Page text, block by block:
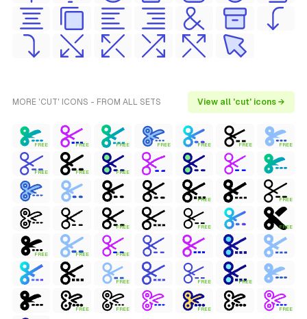
MORE 'CUT' ICONS - FROM ALL SETS View all 'cut' icons →
FREE FREE FREE FREE FREE FREE FREE
FREE FREE FREE
FREE FREE
FREE FREE FREE
FREE FREE FREE
FREE FREE FREE
FREE FREE FREE FREE